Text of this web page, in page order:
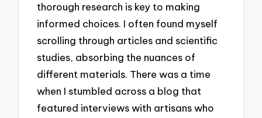
thorough research is key to making
informed choices. I often found myself
scrolling through articles and scientific
studies, absorbing the nuances of
different materials. There was a time
when I stumbled across a blog that
featured interviews with artisans who